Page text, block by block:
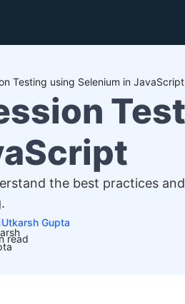
Testing using Selenium in JavaScript
the best practices
Utkarsh Gupta
read